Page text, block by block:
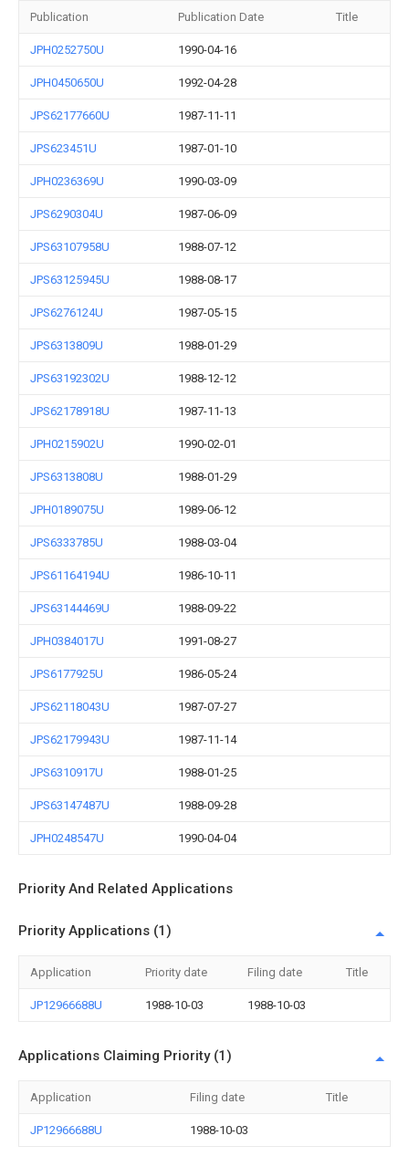
Publication Publication Date Title
JPH0252750U 1990-04-16
JPH0450650U 1992-04-28
JPS62177660U 1987-11-11
JPS623451U 1987-01-10
JPH0236369U 1990-03-09
JPS6290304U 1987-06-09
JPS63107958U 1988-07-12
JPS63125945U 1988-08-17
JPS6276124U 1987-05-15
JPS6313809U 1988-01-29
JPS63192302U 1988-12-12
JPS62178918U 1987-11-13
JPH0215902U 1990-02-01
JPS6313808U 1988-01-29
JPH0189075U 1989-06-12
JPS6333785U 1988-03-04
JPS61164194U 1986-10-11
JPS63144469U 1988-09-22
JPH0384017U 1991-08-27
JPS6177925U 1986-05-24
JPS62118043U 1987-07-27
JPS62179943U 1987-11-14
JPS6310917U 1988-01-25
JPS63147487U 1988-09-28
JPH0248547U 1990-04-04
Priority And Related Applications
Priority Applications (1)
Application Priority date Filing date Title
JP12966688U 1988-10-03 1988-10-03
Applications Claiming Priority (1)
Application Filing date Title
JP12966688U 1988-10-03